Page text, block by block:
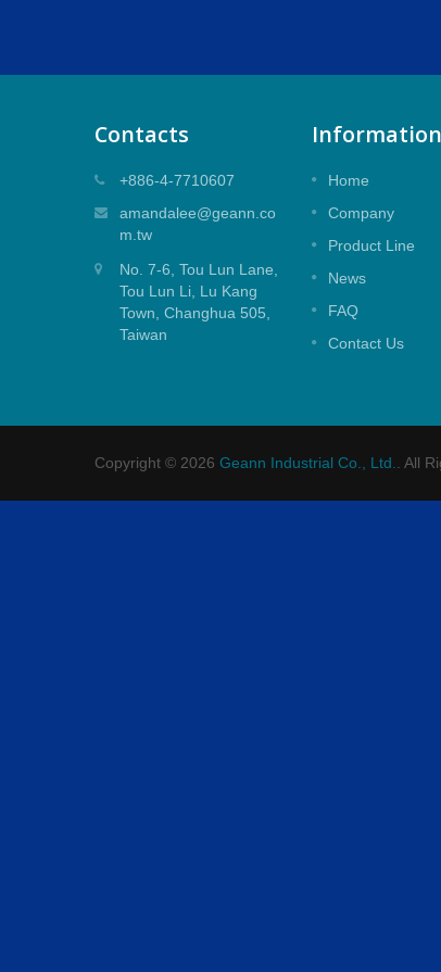
Contacts
+886-4-7710607
amandalee@geann.co
m.tw
No. 7-6, Tou Lun Lane,
Tou Lun Li, Lu Kang
Town, Changhua 505,
Taiwan
Information
Home
Company
Product Line
News
FAQ
Contact Us
25mm Top Seal Mixer
25mm Top Seal Mixer Cartridge for
Read More
Copyright © 2026 Geann Industrial Co., Ltd.. All